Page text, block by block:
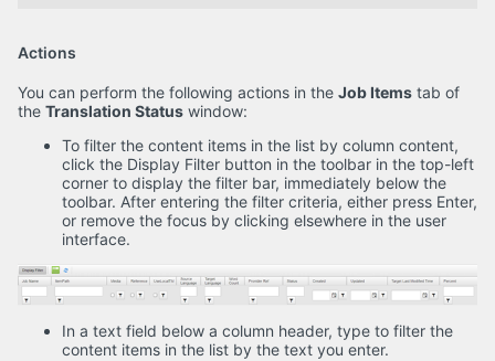
Actions
You can perform the following actions in the Job Items tab of
the Translation Status window:
To filter the content items in the list by column content,
click the Display Filter button in the toolbar in the top-left
corner to display the filter bar, immediately below the
toolbar. After entering the filter criteria, either press Enter,
or remove the focus by clicking elsewhere in the user
interface.
In a text field below a column header, type to filter the
content items in the list by the text you enter.